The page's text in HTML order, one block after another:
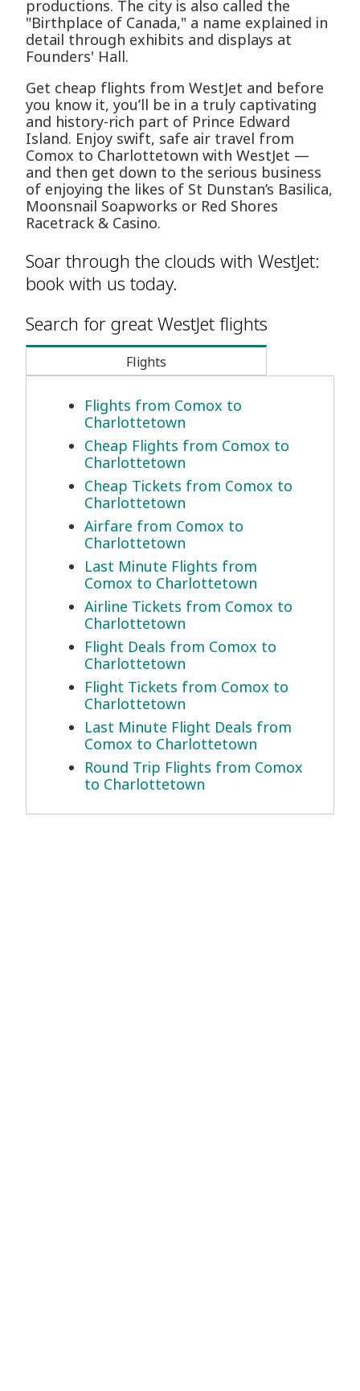
productions. The city is also called the
"Birthplace of Canada," a name explained in
detail through exhibits and displays at
Founders' Hall.
Get cheap flights from WestJet and before
you know it, you’ll be in a truly captivating
and history-rich part of Prince Edward
Island. Enjoy swift, safe air travel from
Comox to Charlottetown with WestJet —
and then get down to the serious business
of enjoying the likes of St Dunstan’s Basilica,
Moonsnail Soapworks or Red Shores
Racetrack & Casino.
Soar through the clouds with WestJet:
book with us today.
Search for great WestJet flights
Flights
Flights from Comox to
Charlottetown
Cheap Flights from Comox to
Charlottetown
Cheap Tickets from Comox to
Charlottetown
Airfare from Comox to
Charlottetown
Last Minute Flights from
Comox to Charlottetown
Airline Tickets from Comox to
Charlottetown
Flight Deals from Comox to
Charlottetown
Flight Tickets from Comox to
Charlottetown
Last Minute Flight Deals from
Comox to Charlottetown
Round Trip Flights from Comox
to Charlottetown